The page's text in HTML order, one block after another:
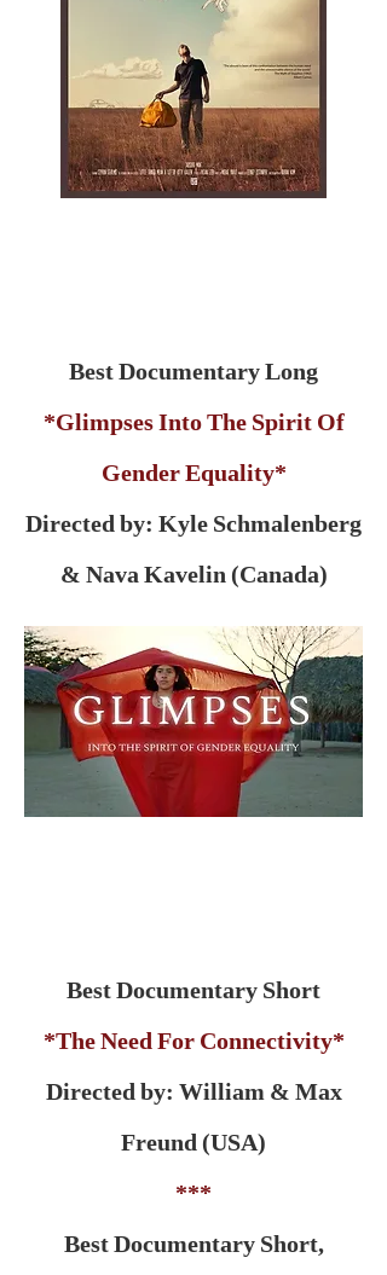
Best Documentary Long
*Glimpses Into The Spirit Of
Gender Equality*
Directed by: Kyle Schmalenberg
& Nava Kavelin (Canada)
Best Documentary Short
*The Need For Connectivity*
Directed by: William & Max
Freund (USA)
***
Best Documentary Short,